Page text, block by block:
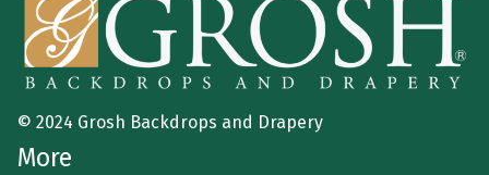
© 2024 Grosh Backdrops and Drapery
More